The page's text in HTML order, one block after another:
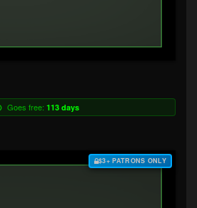
Goes free: 113 days
$3+ PATRONS ONLY